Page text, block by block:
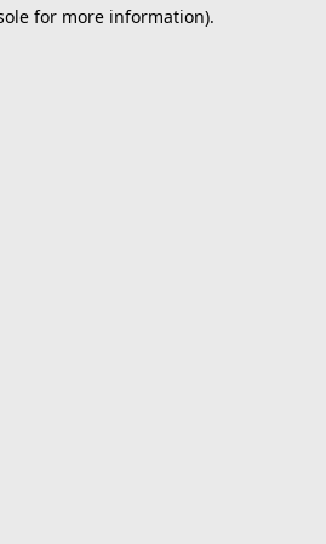
for more information).